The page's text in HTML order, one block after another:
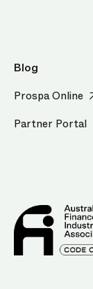
Blog
Prospa Online
Partner Portal